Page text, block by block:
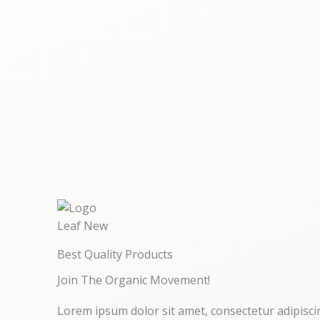
Best Quality Products
Join The Organic Movement!
Lorem ipsum dolor sit amet, consectetur